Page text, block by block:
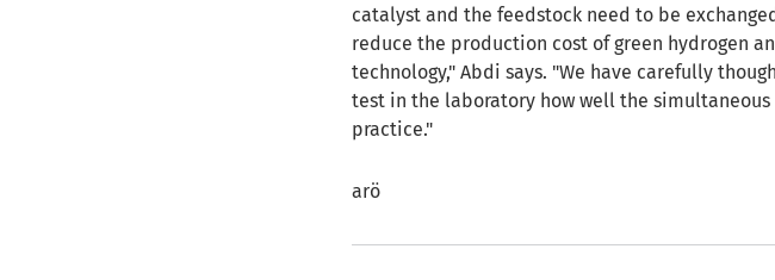
catalyst and the feedstock need to be
reduce the production cost of green hydrogen
technology," Abdi says. "We have carefully
test in the laboratory how well the
practice."
arö